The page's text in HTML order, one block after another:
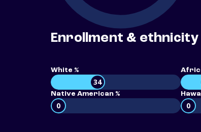
Enrollment & ethnicity
White %
34
Native American %
0 0